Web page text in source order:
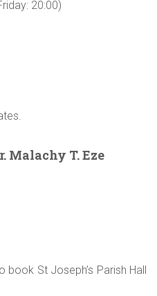
20:00)
Malachy T. Eze
book St Joseph’s Parish Hall